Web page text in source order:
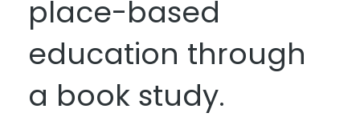
place-based
education through
a book study.